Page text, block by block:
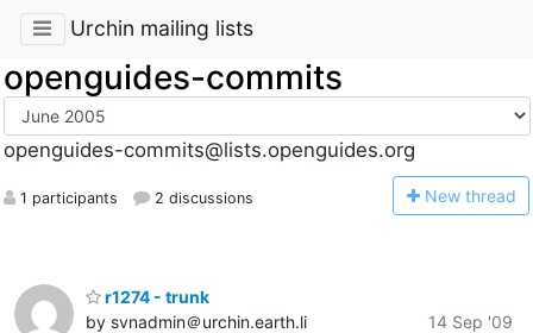
Urchin mailing lists
openguides-commits
openguides-commits@lists.openguides.org
1 participants 2 discussions New thread
r1274 - trunk
by svnadmin＠urchin.earth.li
14 Sep '09